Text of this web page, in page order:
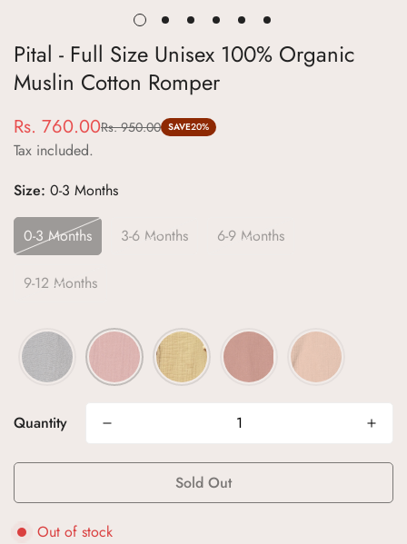
Pital - Full Size Unisex 100% Organic
Muslin Cotton Romper
Sale
price
Rs. 760.00
Regular
price
Rs. 950.00 SAVE20%
Tax included.
Size: 0-3 Months
0-3 Months 3-6 Months 6-9 Months
9-12 Months
Quantity
Sold Out
Out of stock